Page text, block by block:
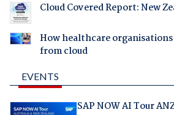
Cloud Covered Report: New
How healthcare
from cloud
EVENTS
SAP NOW AI Tour